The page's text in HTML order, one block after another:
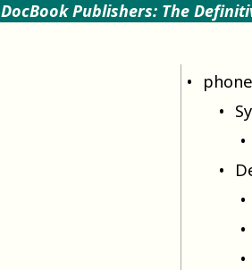
DocBook Publishers: The
phone